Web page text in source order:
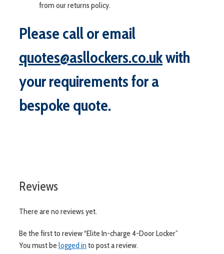
from our returns policy.
Please call or email
quotes@asllockers.co.ukwith
your requirements for a
bespoke quote.
Reviews
There are no reviews yet.
Be the first to review “Elite In-charge 4-Door Locker”
You must be logged into post a review.